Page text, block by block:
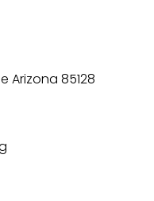
Arizona 85128